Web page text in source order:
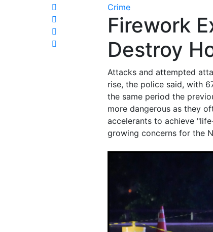
Crime
Firework
Destroy
Attacks and attempted
rise, the police said, with
the same period the
more dangerous as they
accelerants to achieve
growing concerns for the